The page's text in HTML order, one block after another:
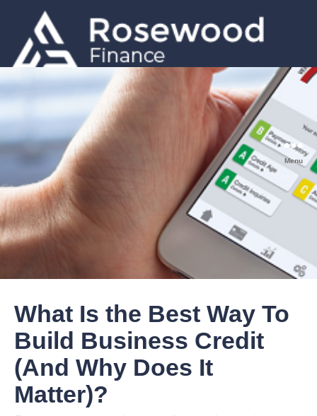
GET A QUOTE 0203 633 5001
Menu
What Is the Best Way To
Build Business Credit
(And Why Does It
Matter)?